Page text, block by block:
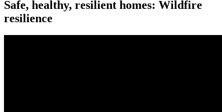
Safe, healthy, resilient homes: Wildfire
resilience